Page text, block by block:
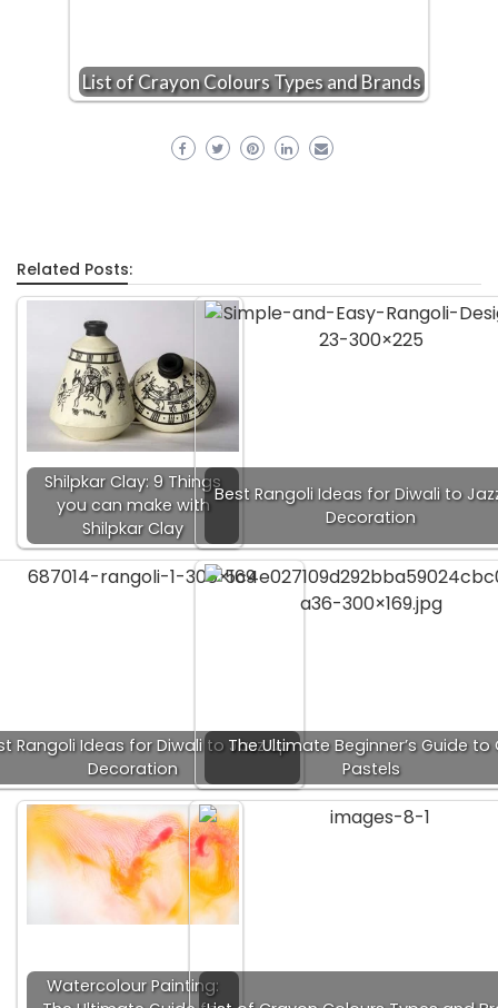
List of Crayon Colours Types and Brands
Related Posts:
Shilpkar Clay: 9 Things
you can make with
Shilpkar Clay
Best Rangoli Ideas for Diwali to
Decoration
Rangoli Ideas for Diwali to Jazz up
Decoration
The Ultimate Beginner’s Guide to
Pastels
Watercolour Painting: